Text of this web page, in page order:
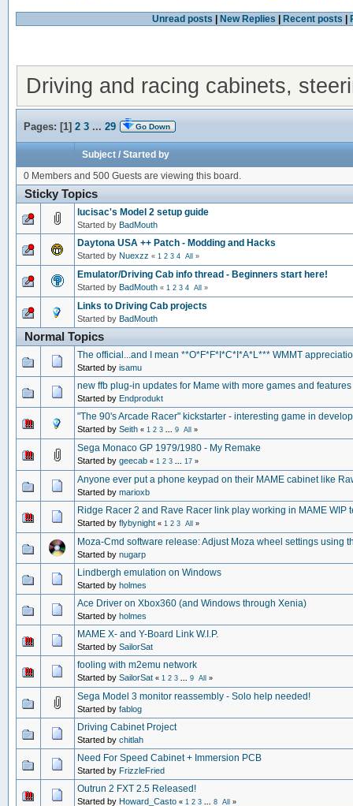
Unread posts New Replies Recent posts
Driving and racing cabinets,
Pages: [1] 2 3 ... 29 Go Down
Subject/ Started by
0 Members and 500 Guests are viewing this board.
Sticky Topics
lucisac's Model 2 setup guide
Started by BadMouth
Daytona USA ++ Patch - Modding and Hacks
Started by Nuexzz « 1 2 3 4 All »
Emulator/Driving Cab info thread - Beginners start here!
Started by BadMouth « 1 2 3 4 All »
Links to Driving Cab projects
Started by BadMouth
Normal Topics
The official...and I mean **O*F*F*I*C*I*A*L*** WMMT
Started by isamu
new ffb plug-in updates for Mame with more games and features
Started by Endprodukt
"The 90's Arcade Racer" kickstarter - interesting game in
Started by Seith « 1 2 3 ... 9 All »
Sega Monaco GP 1979/1980 - My Remake
Started by geecab « 1 2 3 ... 17»
Anyone ever put a phone keypad on their MAME cabinet like
Started by marioxb
Ridge Racer 2 and Rave Racer link play working in MAME WIP
Started by flybynight « 1 2 3 All »
Moza-Cmd software release: Adjust Moza wheel settings using
Started by nugarp
Lindbergh emulation on Windows
Started by holmes
Ace Driver on Xbox360 (and Windows through Xenia)
Started by holmes
MAME X- and Y-Board Link W.I.P.
Started by SailorSat
fooling with m2emu network
Started by SailorSat « 1 2 3 ... 9 All »
Sega Model 3 monitor reassembly - Solo help needed!
Started by fablog
Driving Cabinet Project
Started by chitlah
Need For Speed Cabinet + Immersion PCB
Started by FrizzleFried
Outrun 2 FXT 2.5 Released!
Started by Howard_Casto « 1 2 3 ... 8 All »